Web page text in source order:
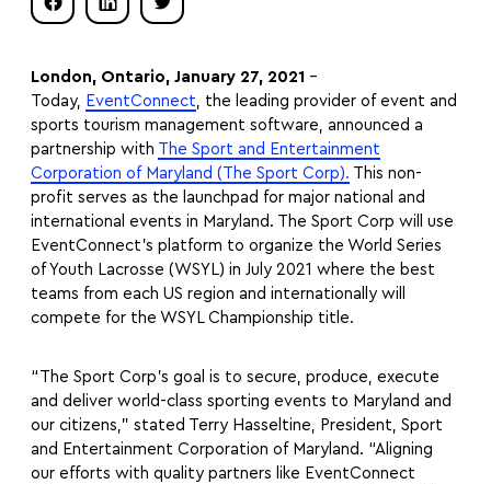
London, Ontario, January 27, 2021 –
Today, EventConnect, the leading provider of event and
sports tourism management software, announced a
partnership with The Sport and Entertainment
Corporation of Maryland (The Sport Corp). This non-
profit serves as the launchpad for major national and
international events in Maryland. The Sport Corp will use
EventConnect’s platform to organize the World Series
of Youth Lacrosse (WSYL) in July 2021 where the best
teams from each US region and internationally will
compete for the WSYL Championship title.
“The Sport Corp’s goal is to secure, produce, execute
and deliver world-class sporting events to Maryland and
our citizens,” stated Terry Hasseltine, President, Sport
and Entertainment Corporation of Maryland. “Aligning
our efforts with quality partners like EventConnect